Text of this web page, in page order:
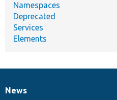
Namespaces
Deprecated
Services
Elements
News
News
Our
Documentation
Drupal
Governance